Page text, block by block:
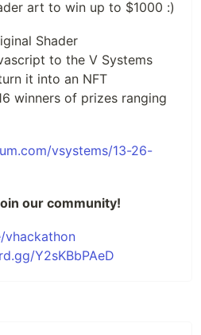
art to win up to $1000 :)
Shader
to the V Systems
it into an NFT
winners of prizes ranging
vsystems/13-26-
our community!
vhackathon
Y2sKBbPAeD